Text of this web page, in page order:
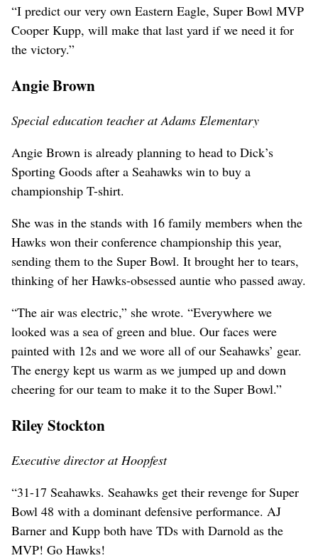
“I predict our very own Eastern Eagle, Super Bowl MVP
Cooper Kupp, will make that last yard if we need it for
the victory.”
Angie Brown
Special education teacher at Adams Elementary
Angie Brown is already planning to head to Dick’s
Sporting Goods after a Seahawks win to buy a
championship T-shirt.
She was in the stands with 16 family members when the
Hawks won their conference championship this year,
sending them to the Super Bowl. It brought her to tears,
thinking of her Hawks-obsessed auntie who passed away.
“The air was electric,” she wrote. “Everywhere we
looked was a sea of green and blue. Our faces were
painted with 12s and we wore all of our Seahawks’ gear.
The energy kept us warm as we jumped up and down
cheering for our team to make it to the Super Bowl.”
Riley Stockton
Executive director at Hoopfest
“31-17 Seahawks. Seahawks get their revenge for Super
Bowl 48 with a dominant defensive performance. AJ
Barner and Kupp both have TDs with Darnold as the
MVP! Go Hawks!